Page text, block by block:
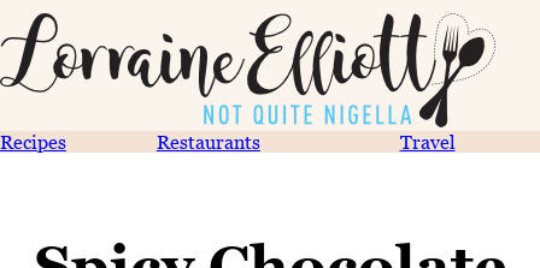
Recipes Restaurants Travel